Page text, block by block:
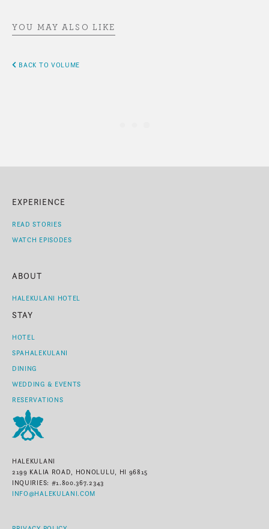
YOU MAY ALSO LIKE
BACK TO VOLUME
EXPERIENCE
READ STORIES
WATCH EPISODES
ABOUT
HALEKULANI HOTEL
STAY
HOTEL
SPAHALEKULANI
DINING
WEDDING & EVENTS
RESERVATIONS
HALEKULANI
2199 KALIA ROAD, HONOLULU, HI 96815
INQUIRIES: #1.800.367.2343
INFO@HALEKULANI.COM